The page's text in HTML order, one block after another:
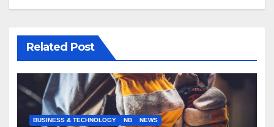
Related Post
BUSINESS & TECHNOLOGY NB NEWS